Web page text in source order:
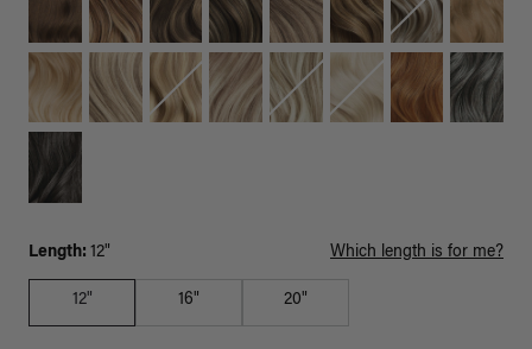
Length: 12" Which length is for me?
12" 16" 20"